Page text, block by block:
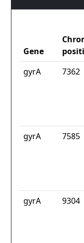
Gene
gyrA
7362
gyrA 7585
gyrA 9304